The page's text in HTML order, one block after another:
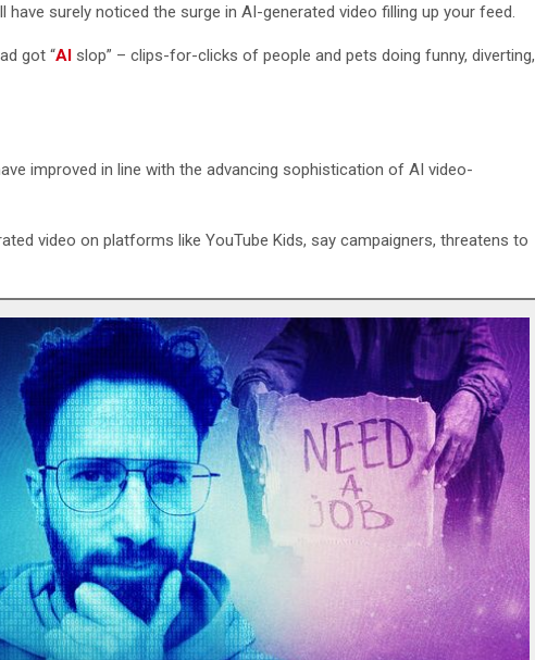
have surely noticed the surge in AI-generated video filling up your feed.
got “AI slop” – clips-for-clicks of people and pets doing funny, diverting,
improved in line with the advancing sophistication of AI video-
video on platforms like YouTube Kids, say campaigners, threatens to